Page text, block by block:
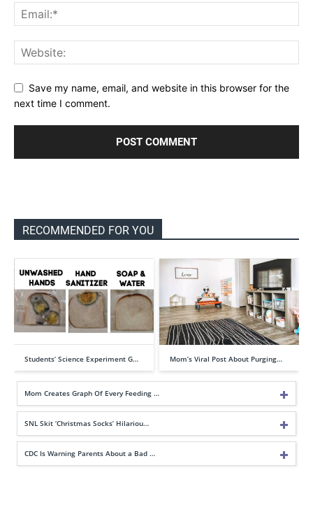
Save my name, email, and website in this browser for the
next time I comment.
RECOMMENDED FOR YOU
Students’ Science Experiment G… Mom’s Viral Post About Purging…
Mom Creates Graph Of Every Feeding …
SNL Skit ‘Christmas Socks’ Hilariou…
CDC Is Warning Parents About a Bad …